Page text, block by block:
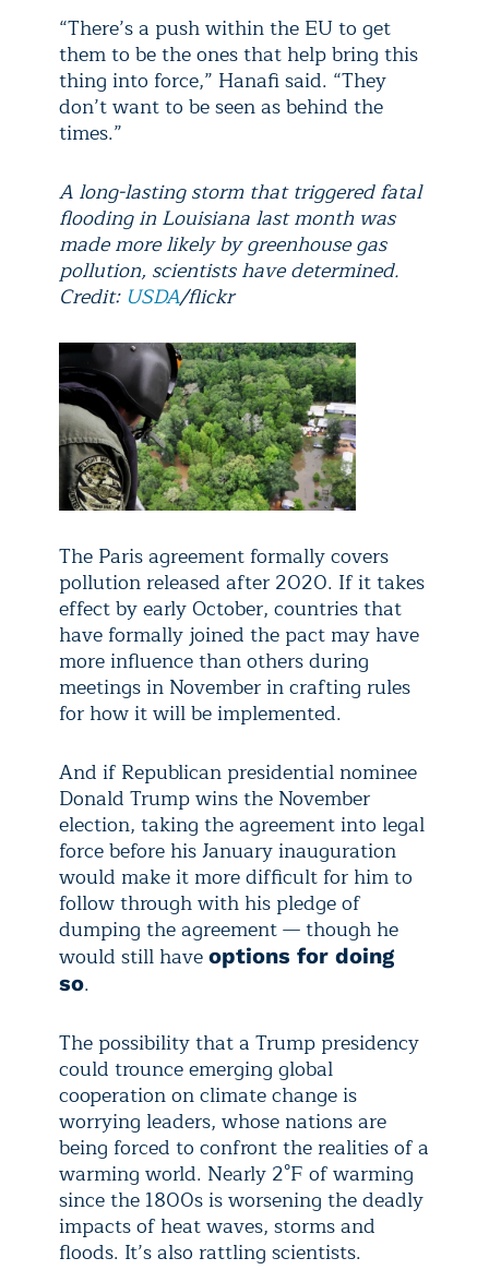
“There’s a push within the EU to get
them to be the ones that help bring this
thing into force,” Hanafi said. “They
don’t want to be seen as behind the
times.”
A long-lasting storm that triggered fatal
flooding in Louisiana last month was
made more likely by greenhouse gas
pollution, scientists have determined.
Credit: USDA/flickr
The Paris agreement formally covers
pollution released after 2020. If it takes
effect by early October, countries that
have formally joined the pact may have
more influence than others during
meetings in November in crafting rules
for how it will be implemented.
And if Republican presidential nominee
Donald Trump wins the November
election, taking the agreement into legal
force before his January inauguration
would make it more difficult for him to
follow through with his pledge of
dumping the agreement — though he
would still have options for doing
so.
The possibility that a Trump presidency
could trounce emerging global
cooperation on climate change is
worrying leaders, whose nations are
being forced to confront the realities of a
warming world. Nearly 2°F of warming
since the 1800s is worsening the deadly
impacts of heat waves, storms and
floods. It’s also rattling scientists.